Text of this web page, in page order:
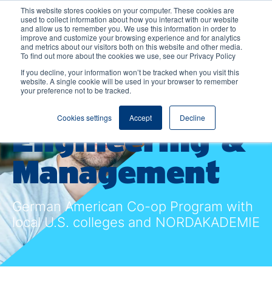
This website stores cookies on your computer. These cookies are
used to collect information about how you interact with our website
and allow us to remember you. We use this information in order to
improve and customize your browsing experience and for analytics
and metrics about our visitors both on this website and other media.
To find out more about the cookies we use, see our Privacy Policy
If you decline, your information won’t be tracked when you visit this
website. A single cookie will be used in your browser to remember
your preference not to be tracked.
Cookies settings Accept Decline
Bachelor
International
Engineering &
Management
German American Co-op Program with
local U.S. colleges and NORDAKADEMIE